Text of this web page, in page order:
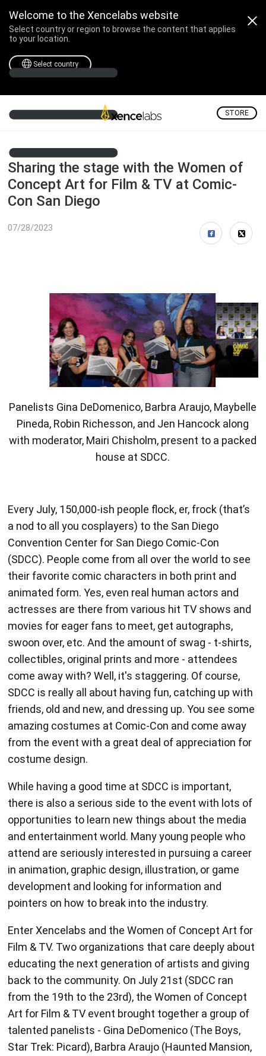
Welcome to the Xencelabs website
Select country or region to browse the content that applies
to your location.
Select country
STORE
Sharing the stage with the Women of
Concept Art for Film & TV at Comic-
Con San Diego
07/28/2023
Panelists celebrate their Pen Tablet gifts from
Xencelabs.
Convention Center for San Diego Comic-Con
(SDCC). People come from all over the world to see
their favorite comic characters in both print and
animated form. Yes, even real human actors and
actresses are there from various hit TV shows and
movies for eager fans to meet, get autographs,
swoon over, etc. And the amount of swag - t-shirts,
collectibles, original prints and more - attendees
come away with? Well, it's staggering. Of course,
SDCC is really all about having fun, catching up with
friends, old and new, and dressing up. You see some
amazing costumes at Comic-Con and come away
from the event with a great deal of appreciation for
costume design.
While having a good time at SDCC is important,
there is also a serious side to the event with lots of
opportunities to learn new things about the media
and entertainment world. Many young people who
attend are seriously interested in pursuing a career
in animation, graphic design, illustration, or game
development and looking for information and
pointers on how to break into the industry.
Enter Xencelabs and the Women of Concept Art for
Film & TV. Two organizations that care deeply about
educating the next generation of artists and giving
back to the community. On July 21st (SDCC ran
from the 19th to the 23rd), the Women of Concept
Art for Film & TV event brought together a group of
talented panelists - Gina DeDomenico (The Boys,
Star Trek: Picard), Barbra Araujo (Haunted Mansion,
The Acolyte), Maybelle Pineda (Black Panther:
Wakanda Forever, Black Adam), Robin Richesson